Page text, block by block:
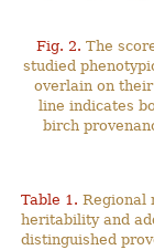
Fig. 2. The
studied
overlain on
line indicates
birch
Table 1. Regional
heritability and
distinguished